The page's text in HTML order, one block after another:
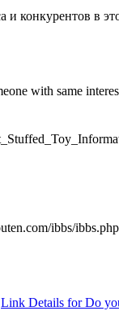
в
with same
ibbs/
Link Details for Do